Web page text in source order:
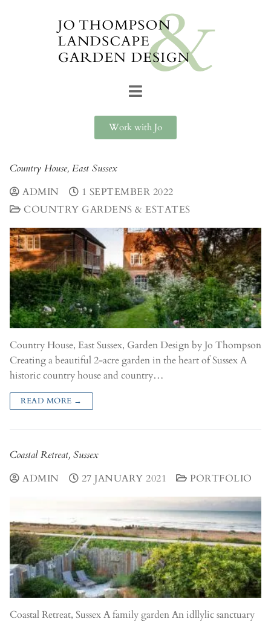
Work with Jo
Country House, East Sussex
ADMIN
1 SEPTEMBER 2022
COUNTRY GARDENS & ESTATES
Country House, East Sussex, Garden Design by Jo Thompson​
Creating a beautiful 2-acre garden in the heart of Sussex A
historic country house and country…
READ MORE →
Coastal Retreat, Sussex
ADMIN
27 JANUARY 2021 PORTFOLIO
Coastal Retreat, Sussex A family garden An idllylic sanctuary